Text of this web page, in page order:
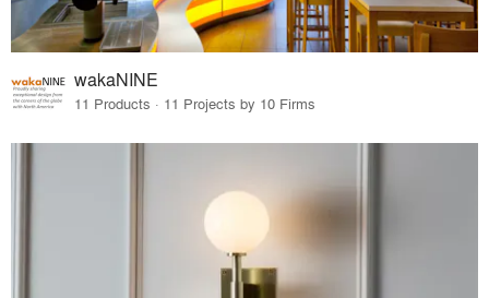
wakaNINE
11 Products · 11 Projects by 10 Firms